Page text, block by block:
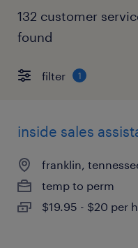
132 customer
found
filter 1
inside sales
franklin,
temp to perm
$19.95 - $20 per